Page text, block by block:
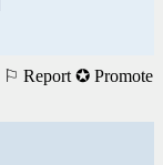
⚐ Report ✪ Promote